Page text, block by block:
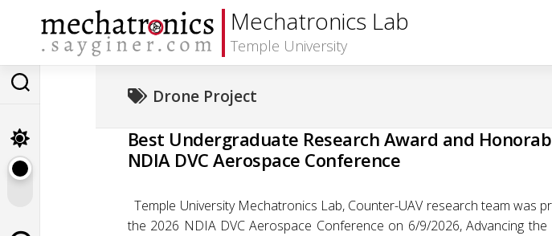
Mechatronics Lab
Temple University
Drone Project
Best Undergraduate Research Award and
NDIA DVC Aerospace Conference
Temple University Mechatronics Lab, Counter-UAV research team was
the 2026 NDIA DVC Aerospace Conference on 6/9/2026, Advancing